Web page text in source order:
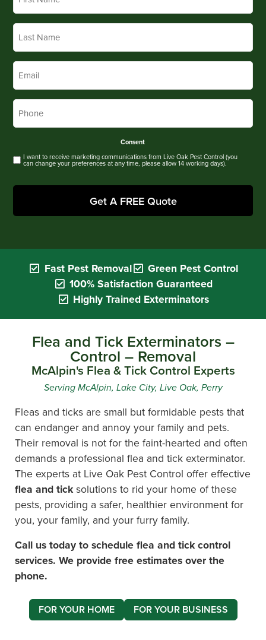
Last
Name
Email
Phone
Consent
I want to receive marketing communications from Live Oak Pest Control (you
can change your preferences at any time, please allow 14 working days).
Fast Pest Removal
Green Pest Control
100% Satisfaction Guaranteed
Highly Trained Exterminators
Flea and Tick Exterminators –
Control – Removal
McAlpin's Flea & Tick Control Experts
Serving McAlpin, Lake City, Live Oak, Perry
Fleas and ticks are small but formidable pests that
can endanger and annoy your family and pets.
Their removal is not for the faint-hearted and often
demands a professional flea and tick exterminator.
The experts at Live Oak Pest Control offer effective
flea and ticksolutions to rid your home of these
pests, providing a safer, healthier environment for
you, your family, and your furry family.
Call us today to schedule flea and tick control
services. We provide free estimates over the
phone.
FOR YOUR HOME FOR YOUR BUSINESS